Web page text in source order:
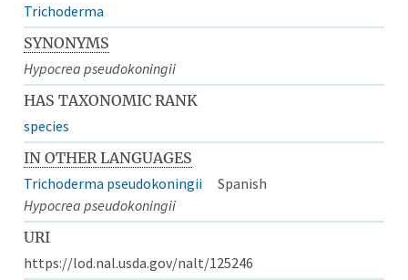
Trichoderma
SYNONYMS
Hypocrea pseudokoningii
HAS TAXONOMIC RANK
species
IN OTHER LANGUAGES
Trichoderma pseudokoningii
Spanish
Hypocrea pseudokoningii
URI
https://lod.nal.usda.gov/nalt/125246